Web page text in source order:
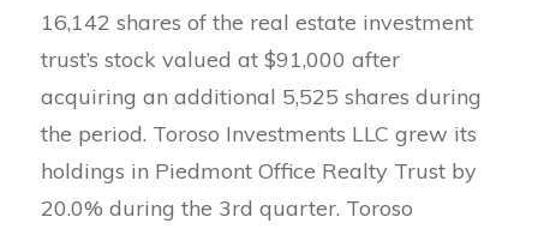
16,142 shares of the real estate investment
trust’s stock valued at $91,000 after
acquiring an additional 5,525 shares during
the period. Toroso Investments LLC grew its
holdings in Piedmont Office Realty Trust by
20.0% during the 3rd quarter. Toroso